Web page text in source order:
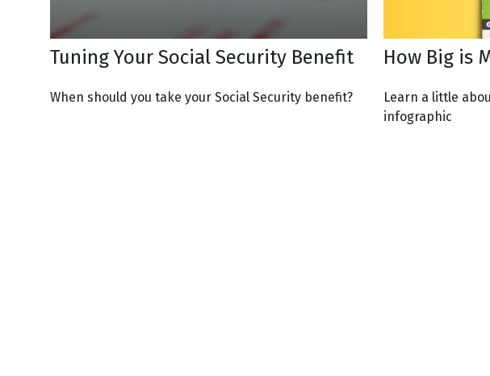
Tuning Your Social Security Benefit
When should you take your Social Security benefit?
How Big is
Learn a little
infographic